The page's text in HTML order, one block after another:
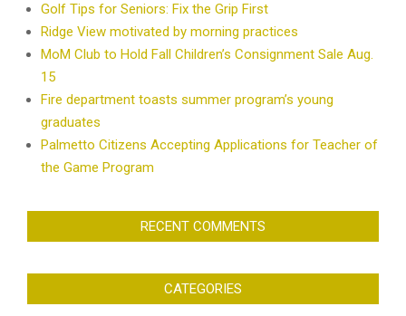
Golf Tips for Seniors: Fix the Grip First
Ridge View motivated by morning practices
MoM Club to Hold Fall Children’s Consignment Sale Aug.
15
Fire department toasts summer program’s young
graduates
Palmetto Citizens Accepting Applications for Teacher of
the Game Program
RECENT COMMENTS
CATEGORIES